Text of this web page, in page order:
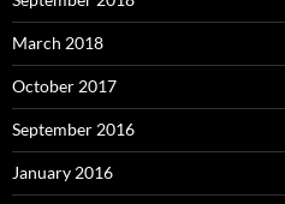
March 2018
October 2017
September 2016
January 2016